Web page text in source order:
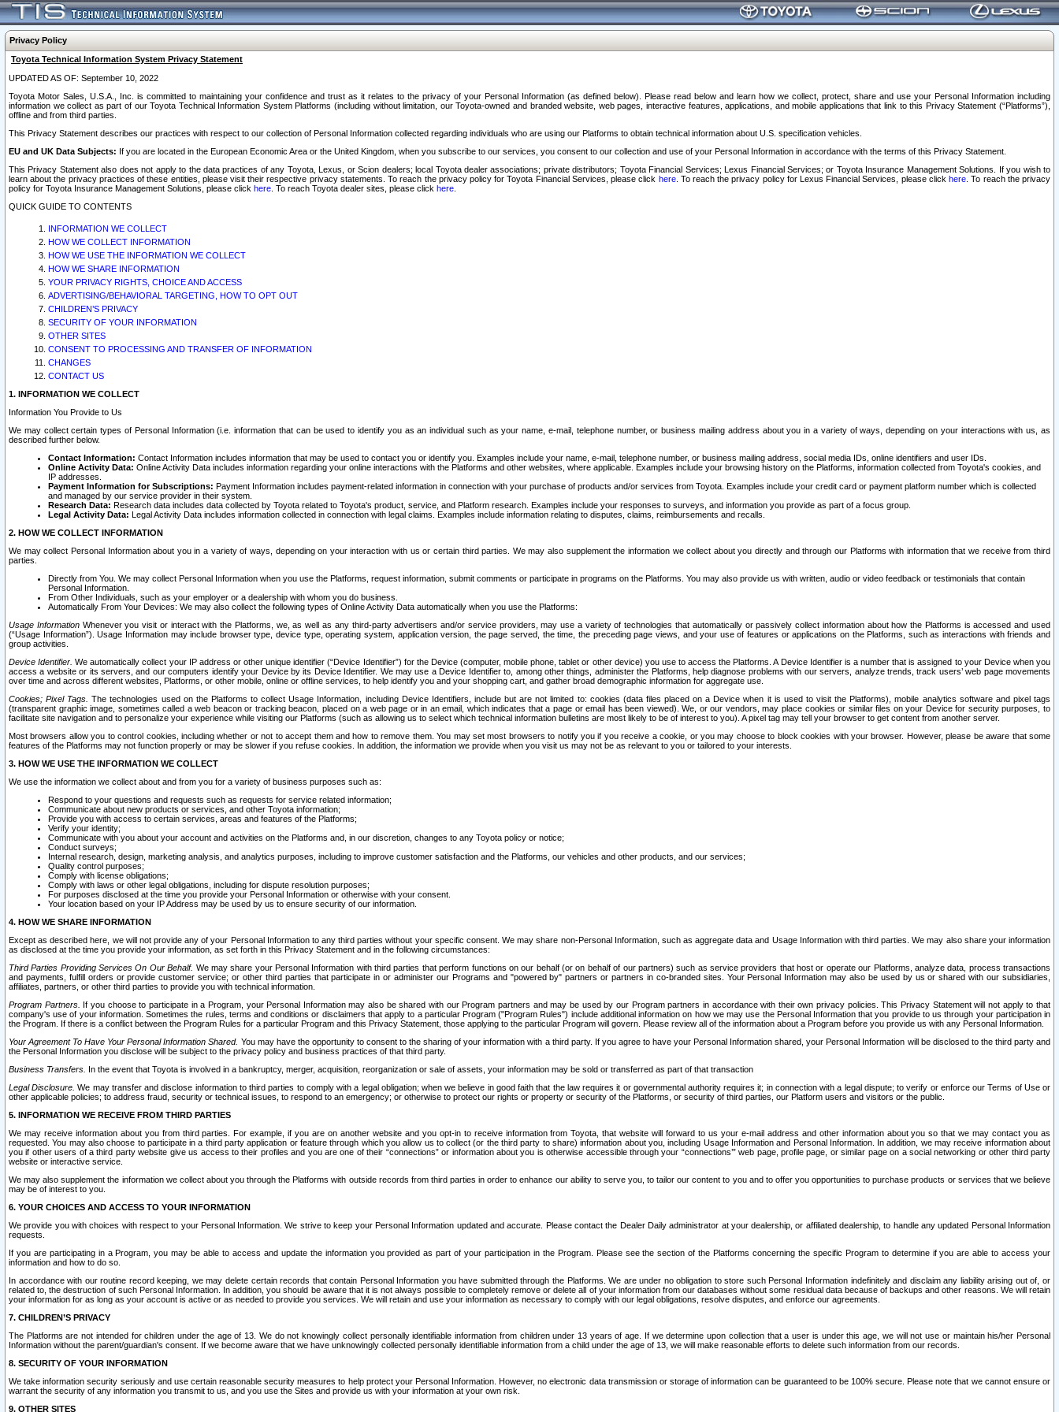
Privacy Policy
Toyota Technical Information System Privacy Statement
UPDATED AS OF: September 10, 2022
Toyota Motor Sales, U.S.A., Inc. is committed to maintaining your confidence and trust as it relates to the privacy of your Personal Information (as defined below). Please read below and learn how we collect, protect, share and use your Personal Information including
information we collect as part of our Toyota Technical Information System Platforms (including without limitation, our Toyota-owned and branded website, web pages, interactive features, applications, and mobile applications that link to this Privacy Statement (“Platforms”),
offline and from third parties.
This Privacy Statement describes our practices with respect to our collection of Personal Information collected regarding individuals who are using our Platforms to obtain technical information about U.S. specification vehicles.
EU and UK Data Subjects: If you are located in the European Economic Area or the United Kingdom, when you subscribe to our services, you consent to our collection and use of your Personal Information in accordance with the terms of this Privacy Statement.
This Privacy Statement also does not apply to the data practices of any Toyota, Lexus, or Scion dealers; local Toyota dealer associations; private distributors; Toyota Financial Services; Lexus Financial Services; or Toyota Insurance Management Solutions. If you wish to
learn about the privacy practices of these entities, please visit their respective privacy statements. To reach the privacy policy for Toyota Financial Services, please click here. To reach the privacy policy for Lexus Financial Services, please clickhere . To reach the privacy
policy for Toyota Insurance Management Solutions, please click here . To reach Toyota dealer sites, please click here
QUICK GUIDE TO CONTENTS
INFORMATION WE COLLECT
HOW WE COLLECT INFORMATION
HOW WE USE THE INFORMATION WE COLLECT
HOW WE SHARE INFORMATION
YOUR PRIVACY RIGHTS, CHOICE AND ACCESS
ADVERTISING/BEHAVIORAL TARGETING, HOW TO OPT OUT
CHILDREN’S PRIVACY
SECURITY OF YOUR INFORMATION
OTHER SITES
CONSENT TO PROCESSING AND TRANSFER OF INFORMATION
CHANGES
CONTACT US
1. INFORMATION WE COLLECT
Information You Provide to Us
We may collect certain types of Personal Information (i.e. information that can be used to identify you as an individual such as your name, e-mail, telephone number, or business mailing address about you in a variety of ways, depending on your interactions with us, as
described further below.
Contact Information: Contact Information includes information that may be used to contact you or identify you. Examples include your name, e-mail, telephone number, or business mailing address, social media IDs, online identifiers and user IDs.
Online Activity Data: Online Activity Data includes information regarding your online interactions with the Platforms and other websites, where applicable. Examples include your browsing history on the Platforms, information collected from Toyota's cookies, and
IP addresses.
Payment Information for Subscriptions: Payment Information includes payment-related information in connection with your purchase of products and/or services from Toyota. Examples include your credit card or payment platform number which is collected
and managed by our service provider in their system.
Research Data: Research data includes data collected by Toyota related to Toyota's product, service, and Platform research. Examples include your responses to surveys, and information you provide as part of a focus group.
Legal Activity Data: Legal Activity Data includes information collected in connection with legal claims. Examples include information relating to disputes, claims, reimbursements and recalls.
2. HOW WE COLLECT INFORMATION
We may collect Personal Information about you in a variety of ways, depending on your interaction with us or certain third parties. We may also supplement the information we collect about you directly and through our Platforms with information that we receive from third
parties.
Directly from You. We may collect Personal Information when you use the Platforms, request information, submit comments or participate in programs on the Platforms. You may also provide us with written, audio or video feedback or testimonials that contain
Personal Information.
From Other Individuals, such as your employer or a dealership with whom you do business.
Automatically From Your Devices: We may also collect the following types of Online Activity Data automatically when you use the Platforms:
Usage InformationWhenever you visit or interact with the Platforms, we, as well as any third-party advertisers and/or service providers, may use a variety of technologies that automatically or passively collect information about how the Platforms is accessed and used
(“Usage Information”). Usage Information may include browser type, device type, operating system, application version, the page served, the time, the preceding page views, and your use of features or applications on the Platforms, such as interactions with friends and
group activities.
Device Identifier. We automatically collect your IP address or other unique identifier (“Device Identifier”) for the Device (computer, mobile phone, tablet or other device) you use to access the Platforms. A Device Identifier is a number that is assigned to your Device when you
access a website or its servers, and our computers identify your Device by its Device Identifier. We may use a Device Identifier to, among other things, administer the Platforms, help diagnose problems with our servers, analyze trends, track users’ web page movements
over time and across different websites, Platforms, or other mobile, online or offline services, to help identify you and your shopping cart, and gather broad demographic information for aggregate use.
Cookies; Pixel Tags. The technologies used on the Platforms to collect Usage Information, including Device Identifiers, include but are not limited to: cookies (data files placed on a Device when it is used to visit the Platforms), mobile analytics software and pixel tags
(transparent graphic image, sometimes called a web beacon or tracking beacon, placed on a web page or in an email, which indicates that a page or email has been viewed). We, or our vendors, may place cookies or similar files on your Device for security purposes, to
facilitate site navigation and to personalize your experience while visiting our Platforms (such as allowing us to select which technical information bulletins are most likely to be of interest to you). A pixel tag may tell your browser to get content from another server.
Most browsers allow you to control cookies, including whether or not to accept them and how to remove them. You may set most browsers to notify you if you receive a cookie, or you may choose to block cookies with your browser. However, please be aware that some
features of the Platforms may not function properly or may be slower if you refuse cookies. In addition, the information we provide when you visit us may not be as relevant to you or tailored to your interests.
3. HOW WE USE THE INFORMATION WE COLLECT
We use the information we collect about and from you for a variety of business purposes such as:
Respond to your questions and requests such as requests for service related information;
Communicate about new products or services, and other Toyota information;
Provide you with access to certain services, areas and features of the Platforms;
Verify your identity;
Communicate with you about your account and activities on the Platforms and, in our discretion, changes to any Toyota policy or notice;
Conduct surveys;
Internal research, design, marketing analysis, and analytics purposes, including to improve customer satisfaction and the Platforms, our vehicles and other products, and our services;
Quality control purposes;
Comply with license obligations;
Comply with laws or other legal obligations, including for dispute resolution purposes;
For purposes disclosed at the time you provide your Personal Information or otherwise with your consent.
Your location based on your IP Address may be used by us to ensure security of our information.
4. HOW WE SHARE INFORMATION
Except as described here, we will not provide any of your Personal Information to any third parties without your specific consent. We may share non-Personal Information, such as aggregate data and Usage Information with third parties. We may also share your information
as disclosed at the time you provide your information, as set forth in this Privacy Statement and in the following circumstances:
Third Parties Providing Services On Our Behalf. We may share your Personal Information with third parties that perform functions on our behalf (or on behalf of our partners) such as service providers that host or operate our Platforms, analyze data, process transactions
and payments, fulfill orders or provide customer service; or other third parties that participate in or administer our Programs and "powered by" partners or partners in co-branded sites. Your Personal Information may also be used by us or shared with our subsidiaries,
affiliates, partners, or other third parties to provide you with technical information.
Program Partners. If you choose to participate in a Program, your Personal Information may also be shared with our Program partners and may be used by our Program partners in accordance with their own privacy policies. This Privacy Statement will not apply to that
company's use of your information. Sometimes the rules, terms and conditions or disclaimers that apply to a particular Program ("Program Rules") include additional information on how we may use the Personal Information that you provide to us through your participation in
the Program. If there is a conflict between the Program Rules for a particular Program and this Privacy Statement, those applying to the particular Program will govern. Please review all of the information about a Program before you provide us with any Personal Information.
Your Agreement To Have Your Personal Information Shared. You may have the opportunity to consent to the sharing of your information with a third party. If you agree to have your Personal Information shared, your Personal Information will be disclosed to the third party and
the Personal Information you disclose will be subject to the privacy policy and business practices of that third party.
Business Transfers. In the event that Toyota is involved in a bankruptcy, merger, acquisition, reorganization or sale of assets, your information may be sold or transferred as part of that transaction
Legal Disclosure. We may transfer and disclose information to third parties to comply with a legal obligation; when we believe in good faith that the law requires it or governmental authority requires it; in connection with a legal dispute; to verify or enforce our Terms of Use or
other applicable policies; to address fraud, security or technical issues, to respond to an emergency; or otherwise to protect our rights or property or security of the Platforms, or security of third parties, our Platform users and visitors or the public.
5. INFORMATION WE RECEIVE FROM THIRD PARTIES
We may receive information about you from third parties. For example, if you are on another website and you opt-in to receive information from Toyota, that website will forward to us your e-mail address and other information about you so that we may contact you as
requested. You may also choose to participate in a third party application or feature through which you allow us to collect (or the third party to share) information about you, including Usage Information and Personal Information. In addition, we may receive information about
you if other users of a third party website give us access to their profiles and you are one of their “connections” or information about you is otherwise accessible through your “connections’” web page, profile page, or similar page on a social networking or other third party
website or interactive service.
We may also supplement the information we collect about you through the Platforms with outside records from third parties in order to enhance our ability to serve you, to tailor our content to you and to offer you opportunities to purchase products or services that we believe
may be of interest to you.
6. YOUR CHOICES AND ACCESS TO YOUR INFORMATION
We provide you with choices with respect to your Personal Information. We strive to keep your Personal Information updated and accurate. Please contact the Dealer Daily administrator at your dealership, or affiliated dealership, to handle any updated Personal Information
requests.
If you are participating in a Program, you may be able to access and update the information you provided as part of your participation in the Program. Please see the section of the Platforms concerning the specific Program to determine if you are able to access your
information and how to do so.
In accordance with our routine record keeping, we may delete certain records that contain Personal Information you have submitted through the Platforms. We are under no obligation to store such Personal Information indefinitely and disclaim any liability arising out of, or
related to, the destruction of such Personal Information. In addition, you should be aware that it is not always possible to completely remove or delete all of your information from our databases without some residual data because of backups and other reasons. We will retain
your information for as long as your account is active or as needed to provide you services. We will retain and use your information as necessary to comply with our legal obligations, resolve disputes, and enforce our agreements.
7. CHILDREN’S PRIVACY
The Platforms are not intended for children under the age of 13. We do not knowingly collect personally identifiable information from children under 13 years of age. If we determine upon collection that a user is under this age, we will not use or maintain his/her Personal
Information without the parent/guardian's consent. If we become aware that we have unknowingly collected personally identifiable information from a child under the age of 13, we will make reasonable efforts to delete such information from our records.
8. SECURITY OF YOUR INFORMATION
We take information security seriously and use certain reasonable security measures to help protect your Personal Information. However, no electronic data transmission or storage of information can be guaranteed to be 100% secure. Please note that we cannot ensure or
warrant the security of any information you transmit to us, and you use the Sites and provide us with your information at your own risk.
9. OTHER SITES